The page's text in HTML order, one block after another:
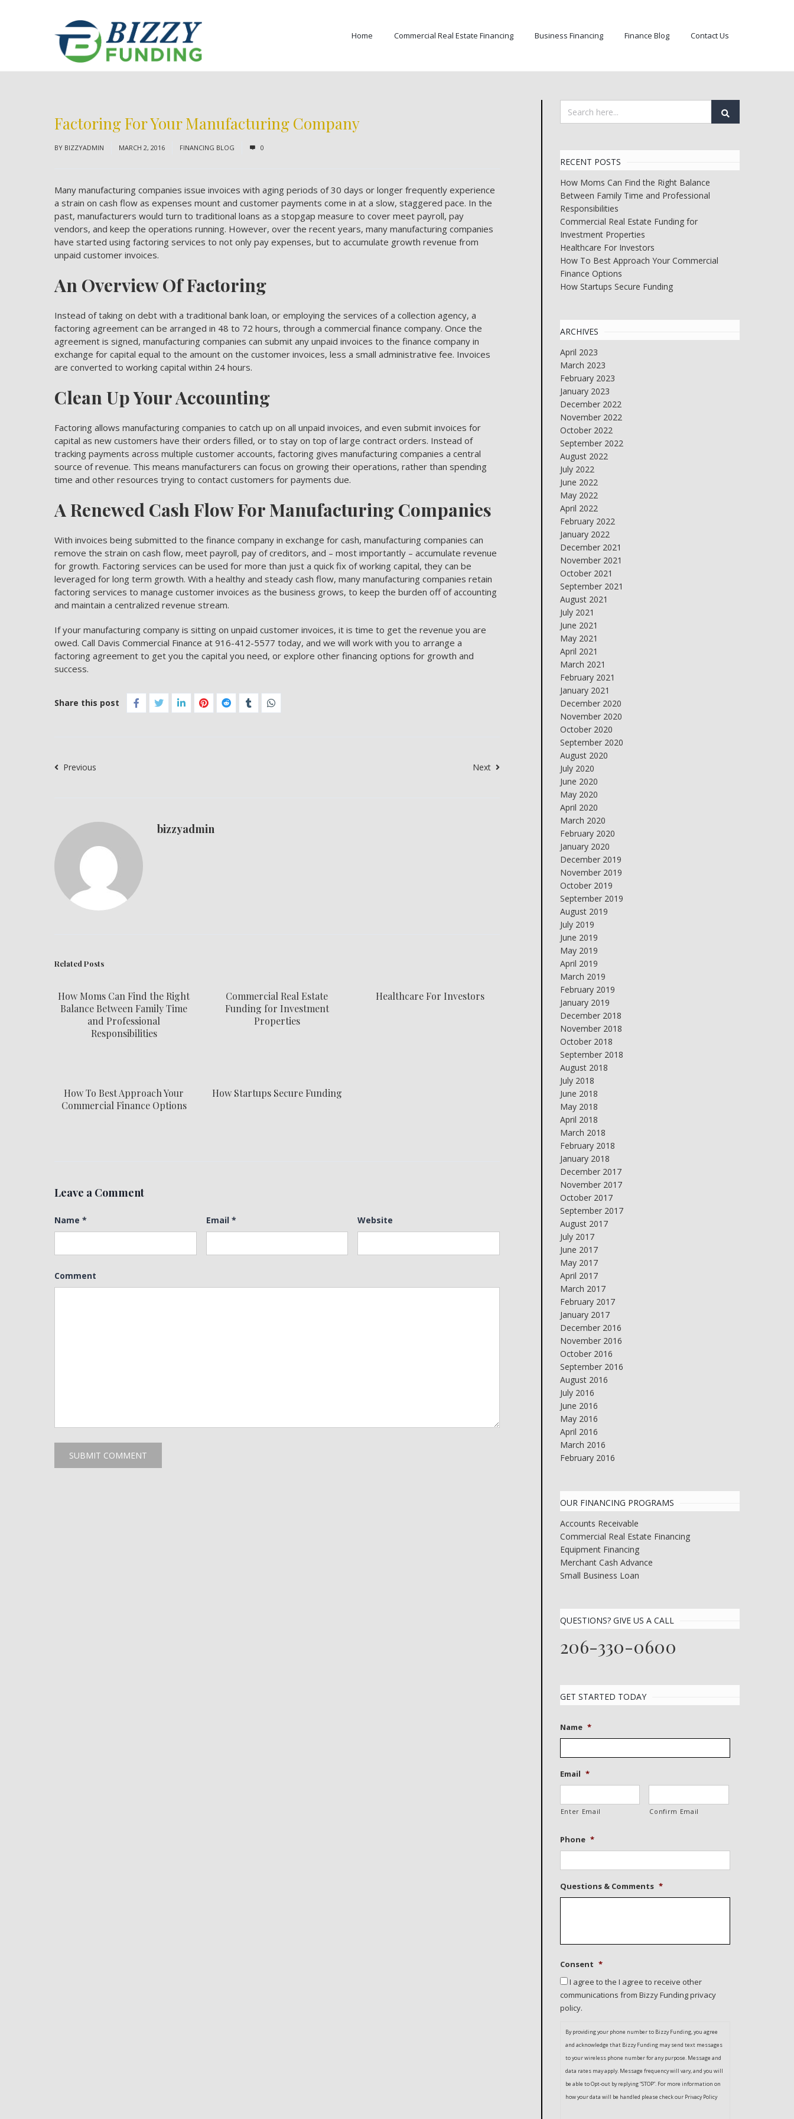
Home Commercial Real Estate Financing Business Financing Finance Blog Contact Us
Factoring For Your Manufacturing Company
BY BIZZYADMIN MARCH 2, 2016 FINANCING BLOG 0
Many manufacturing companies issue invoices with aging periods of 30 days or longer frequently experience
a strain on cash flow as expenses mount and customer payments come in at a slow, staggered pace. In the
past, manufacturers would turn to traditional loans as a stopgap measure to cover meet payroll, pay
vendors, and keep the operations running. However, over the recent years, many manufacturing companies
have started using factoring services to not only pay expenses, but to accumulate growth revenue from
unpaid customer invoices.
An Overview Of Factoring
Instead of taking on debt with a traditional bank loan, or employing the services of a collection agency, a
factoring agreement can be arranged in 48 to 72 hours, through a commercial finance company. Once the
agreement is signed, manufacturing companies can submit any unpaid invoices to the finance company in
exchange for capital equal to the amount on the customer invoices, less a small administrative fee. Invoices
are converted to working capital within 24 hours.
Clean Up Your Accounting
Factoring allows manufacturing companies to catch up on all unpaid invoices, and even submit invoices for
capital as new customers have their orders filled, or to stay on top of large contract orders. Instead of
tracking payments across multiple customer accounts, factoring gives manufacturing companies a central
source of revenue. This means manufacturers can focus on growing their operations, rather than spending
time and other resources trying to contact customers for payments due.
A Renewed Cash Flow For Manufacturing Companies
With invoices being submitted to the finance company in exchange for cash, manufacturing companies can
remove the strain on cash flow, meet payroll, pay of creditors, and – most importantly – accumulate revenue
for growth. Factoring services can be used for more than just a quick fix of working capital, they can be
leveraged for long term growth. With a healthy and steady cash flow, many manufacturing companies retain
factoring services to manage customer invoices as the business grows, to keep the burden off of accounting
and maintain a centralized revenue stream.
If your manufacturing company is sitting on unpaid customer invoices, it is time to get the revenue you are
owed. Call Davis Commercial Finance at 916-412-5577 today, and we will work with you to arrange a
factoring agreement to get you the capital you need, or explore other financing options for growth and
success.
Share this post
Previous Next
bizzyadmin
Related Posts
How Moms Can Find the Right
Balance Between Family Time
and Professional
Responsibilities
Commercial Real Estate
Funding for Investment
Properties
Healthcare For Investors
How To Best Approach Your
Commercial Finance Options
How Startups Secure Funding
Leave a Comment
Name * Email * Website
Comment
RECENT POSTS
How Moms Can Find the Right Balance
Between Family Time and Professional
Responsibilities
Commercial Real Estate Funding for
Investment Properties
Healthcare For Investors
How To Best Approach Your Commercial
Finance Options
How Startups Secure Funding
ARCHIVES
April 2023
March 2023
February 2023
January 2023
December 2022
November 2022
October 2022
September 2022
August 2022
July 2022
June 2022
May 2022
April 2022
February 2022
January 2022
December 2021
November 2021
October 2021
September 2021
August 2021
July 2021
June 2021
May 2021
April 2021
March 2021
February 2021
January 2021
December 2020
November 2020
October 2020
September 2020
August 2020
July 2020
June 2020
May 2020
April 2020
March 2020
February 2020
January 2020
December 2019
November 2019
October 2019
September 2019
August 2019
July 2019
June 2019
May 2019
April 2019
March 2019
February 2019
January 2019
December 2018
November 2018
October 2018
September 2018
August 2018
July 2018
June 2018
May 2018
April 2018
March 2018
February 2018
January 2018
December 2017
November 2017
October 2017
September 2017
August 2017
July 2017
June 2017
May 2017
April 2017
March 2017
February 2017
January 2017
December 2016
November 2016
October 2016
September 2016
August 2016
July 2016
June 2016
May 2016
April 2016
March 2016
February 2016
OUR FINANCING PROGRAMS
Accounts Receivable
Commercial Real Estate Financing
Equipment Financing
Merchant Cash Advance
Small Business Loan
QUESTIONS? GIVE US A CALL
206-330-0600
GET STARTED TODAY
Name *
Email *
Enter Email Confirm Email
Phone *
Questions & Comments *
Consent *
I agree to the I agree to receive other
communications from Bizzy Funding privacy
policy.
By providing your phone number to Bizzy Funding, you agree
and acknowledge that Bizzy Funding may send text messages
to your wireless phone number for any purpose. Message and
data rates may apply. Message frequency will vary, and you will
be able to Opt-out by replying “STOP”. For more information on
how your data will be handled please check our Privacy Policy